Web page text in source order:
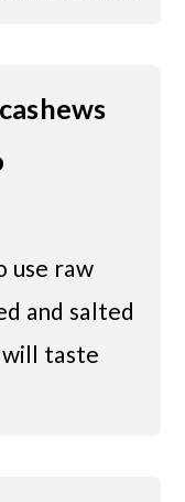
use raw
and salted
will taste